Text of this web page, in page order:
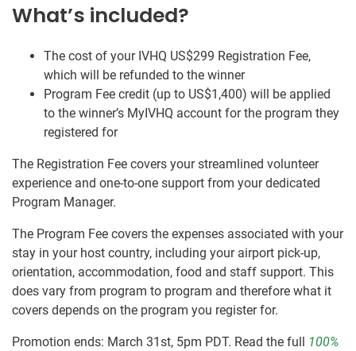
What’s included?
The cost of your IVHQ US$299 Registration Fee,
which will be refunded to the winner
Program Fee credit (up to US$1,400) will be applied
to the winner’s MyIVHQ account for the program they
registered for
The Registration Fee covers your streamlined volunteer
experience and one-to-one support from your dedicated
Program Manager.
The Program Fee covers the expenses associated with your
stay in your host country, including your airport pick-up,
orientation, accommodation, food and staff support. This
does vary from program to program and therefore what it
covers depends on the program you register for.
Promotion ends: March 31st, 5pm PDT. Read the full 100%